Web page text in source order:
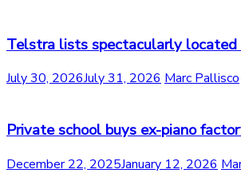
Telstra lists spectacularly
July 30, 2026July 31, 2026 Marc Pallisco
Private school buys ex-piano
December 22, 2025January 12, 2026